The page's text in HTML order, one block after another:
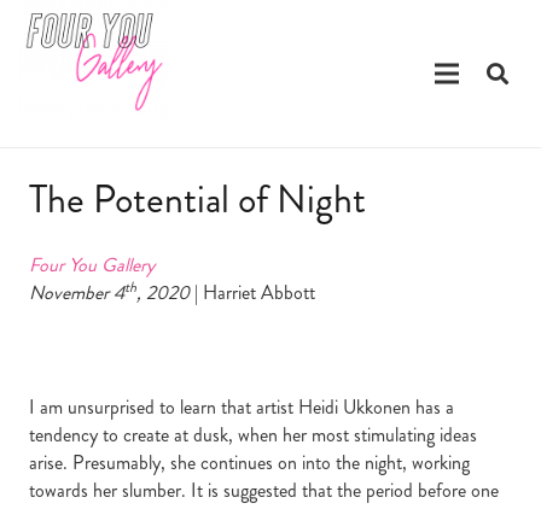
The Potential of Night
Four You Gallery
November 4th, 2020| Harriet Abbott
I am unsurprised to learn that artist Heidi Ukkonen has a
tendency to create at dusk, when her most stimulating ideas
arise. Presumably, she continues on into the night, working
towards her slumber. It is suggested that the period before one